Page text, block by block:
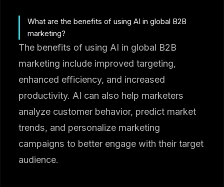
What are the benefits of using AI in global B2B
marketing?
The benefits of using AI in global B2B
marketing include improved targeting,
enhanced efficiency, and increased
productivity. AI can also help marketers
analyze customer behavior, predict market
trends, and personalize marketing
campaigns to better engage with their target
audience.